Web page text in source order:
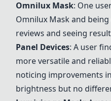
Omnilux Mask: One
Omnilux Mask and
reviews and seeing
Panel Devices: A user
more versatile and
noticing improvements
brightness but no